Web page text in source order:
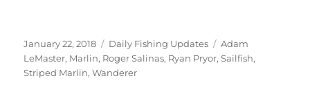
Posted
on
January 22, 2018 Categories
Daily Fishing Updates Tags
Adam
LeMaster, Marlin, Roger Salinas, Ryan Pryor,Sailfish,
Striped Marlin,Wanderer